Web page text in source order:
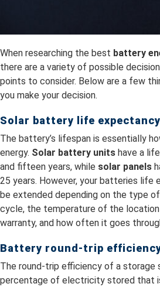
When researching the best battery
there are a variety of possible
points to consider. Below are a few
you make your decision.
Solar battery life expectancy
The battery’s lifespan is essentially
energy. Solar battery units have a
and fifteen years, while solar panels
25 years. However, your batteries life
be extended depending on the type
cycle, the temperature of the location
warranty, and how often it goes
Battery round-trip
The round-trip efficiency of a storage
percentage of electricity stored that